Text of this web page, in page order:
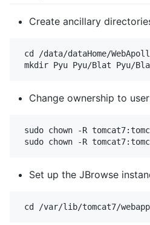
Create ancillary
cd /data/dataHome/
Change ownership to
sudo chown -R
Set up the JBrowse